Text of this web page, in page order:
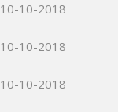
10-10-2018
10-10-2018
10-10-2018